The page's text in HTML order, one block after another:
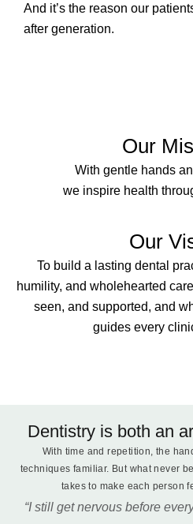
And it’s the reason our
after generation.
Our
With gentle hands
we inspire health
Our
To build a lasting dental
humility, and wholehearted
seen, and supported, and
guides every
Dentistry is both an
With time and repetition, the
techniques familiar. But what never
takes to make each person
“I still get nervous before